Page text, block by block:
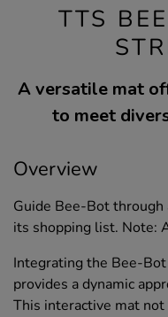
TTS
A versatile mat
to meet
Overview
Guide Bee-Bot
its shopping list. Note:
Integrating the Bee-
provides a dynamic
This interactive mat